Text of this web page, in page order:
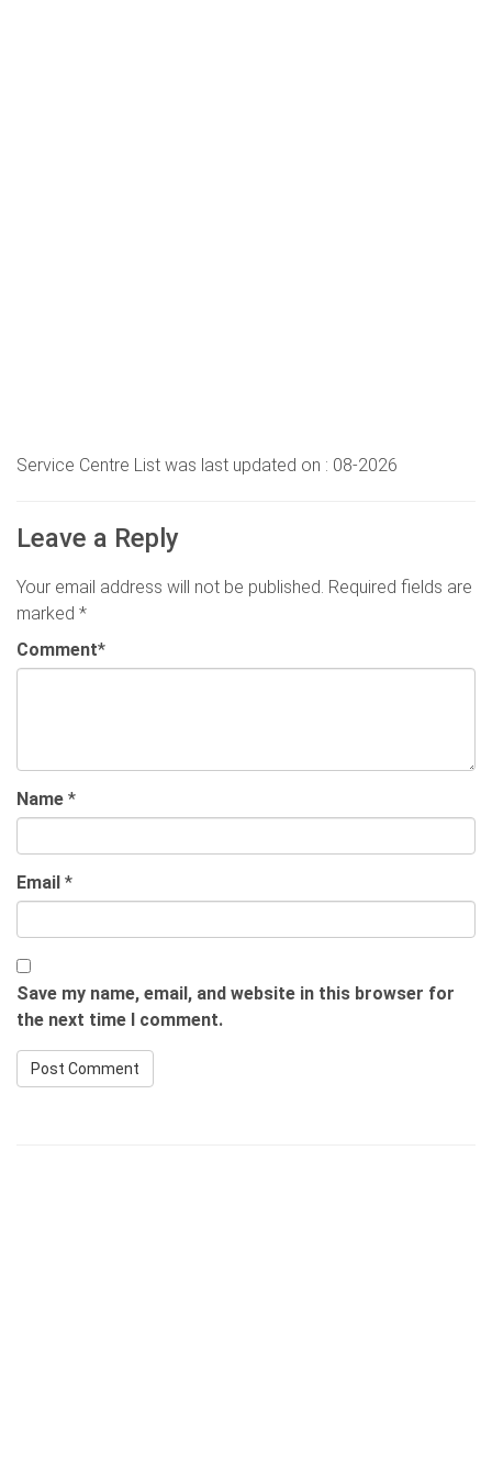
Service Centre List was last updated on : 08-2026
Leave a Reply
Your email address will not be published. Required fields are
marked *
Comment*
Name *
Email *
Save my name, email, and website in this browser for
the next time I comment.